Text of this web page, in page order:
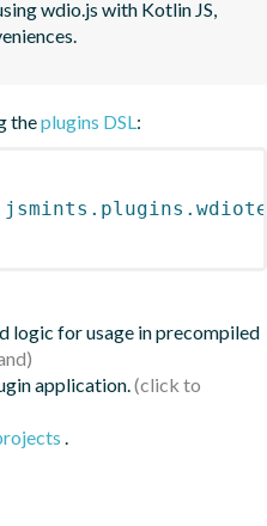
wdio.js with Kotlin JS,
theplugins DSL:
logic for usage in precompiled
application.
.